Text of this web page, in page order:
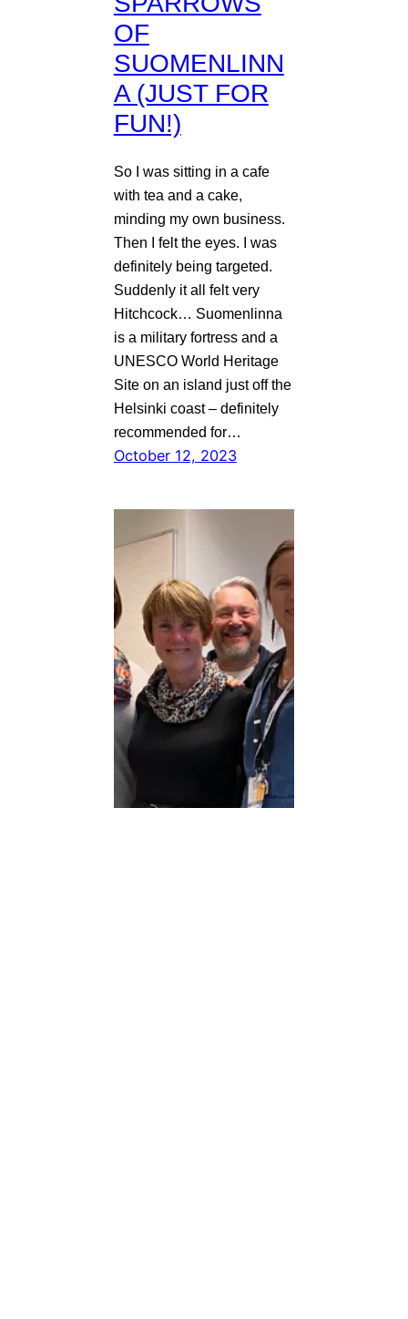
OF
SUOMENLINN
A (JUST FOR
FUN!)
So I was sitting in a cafe
with tea and a cake,
minding my own business.
Then I felt the eyes. I was
definitely being targeted.
Suddenly it all felt very
Hitchcock… Suomenlinna
is a military fortress and a
UNESCO World Heritage
Site on an island just off the
Helsinki coast – definitely
recommended for…
October 12, 2023